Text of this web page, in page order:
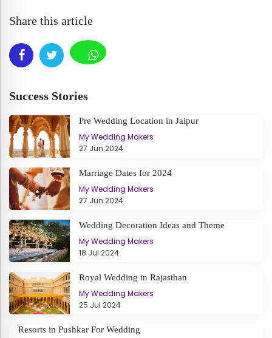
Share this article
Success Stories
Pre Wedding Location in Jaipur
My Wedding Makers
27 Jun 2024
Marriage Dates for 2024
My Wedding Makers
27 Jun 2024
Wedding Decoration Ideas and Theme
My Wedding Makers
18 Jul 2024
Royal Wedding in Rajasthan
My Wedding Makers
25 Jul 2024
Resorts in Pushkar For Wedding